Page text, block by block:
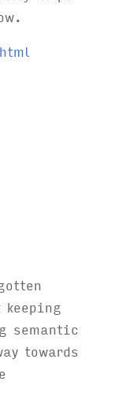
html
semantic
towards